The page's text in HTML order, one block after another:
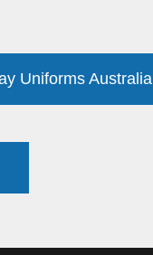
Uniforms Australia